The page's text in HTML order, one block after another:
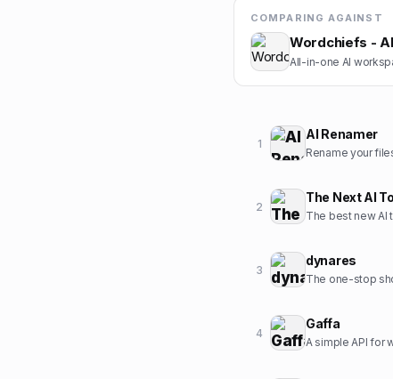
COMPARING AGAINST
Wordchiefs -
All-in-one AI
1
AI Renamer
Rename your
2
The Next AI
The best new AI
3
dynares
The one-stop
4
Gaffa
A simple API for